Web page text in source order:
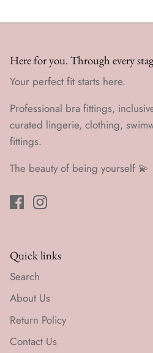
Here for you. Through every
Your perfect fit starts here.
Professional bra fittings,
curated lingerie, clothing,
fittings.
The beauty of being yourself 💫
Quick links
Search
About Us
Return Policy
Contact Us